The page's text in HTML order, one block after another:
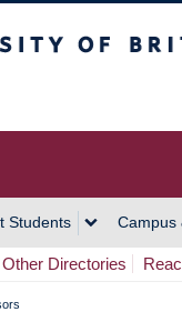
Students Campus
Other Directories